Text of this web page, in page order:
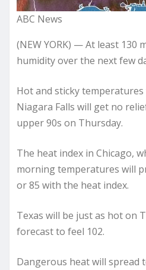
ABC News
(NEW YORK) — At least
humidity over the next few
Hot and sticky temperatures
Niagara Falls will get no
upper 90s on Thursday.
The heat index in Chicago,
morning temperatures will
or 85 with the heat index.
Texas will be just as hot on
forecast to feel 102.
Dangerous heat will